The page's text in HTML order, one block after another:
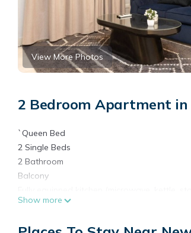
View More Photos
2 Bedroom Apartment in
`Queen Bed
2 Single Beds
2 Bathroom
Balcony
Smart TV
Show more